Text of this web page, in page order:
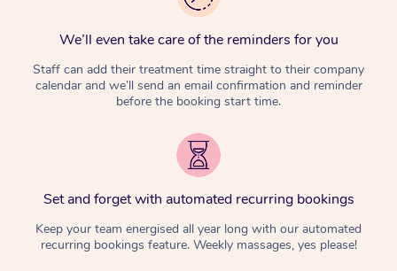
We’ll even take care of the reminders for you
Staff can add their treatment time straight to their company
calendar and we’ll send an email confirmation and reminder
before the booking start time.
Set and forget with automated recurring bookings
Keep your team energised all year long with our automated
recurring bookings feature. Weekly massages, yes please!